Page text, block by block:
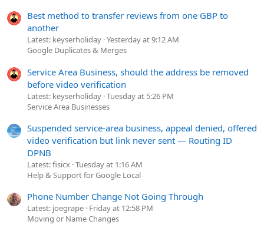
Best method to transfer reviews from one GBP to
another
Latest: keyserholiday Yesterday at 9:12 AM
Google Duplicates & Merges
Service Area Business, should the address be removed
before video verification
Latest: keyserholiday Tuesday at 5:26 PM
Service Area Businesses
Suspended service-area business, appeal denied, offered
video verification but link never sent — Routing ID
DPNB
Latest: fisicx Tuesday at 1:16 AM
Help & Support for Google Local
Phone Number Change Not Going Through
Latest: joegrape Friday at 12:58 PM
Moving or Name Changes